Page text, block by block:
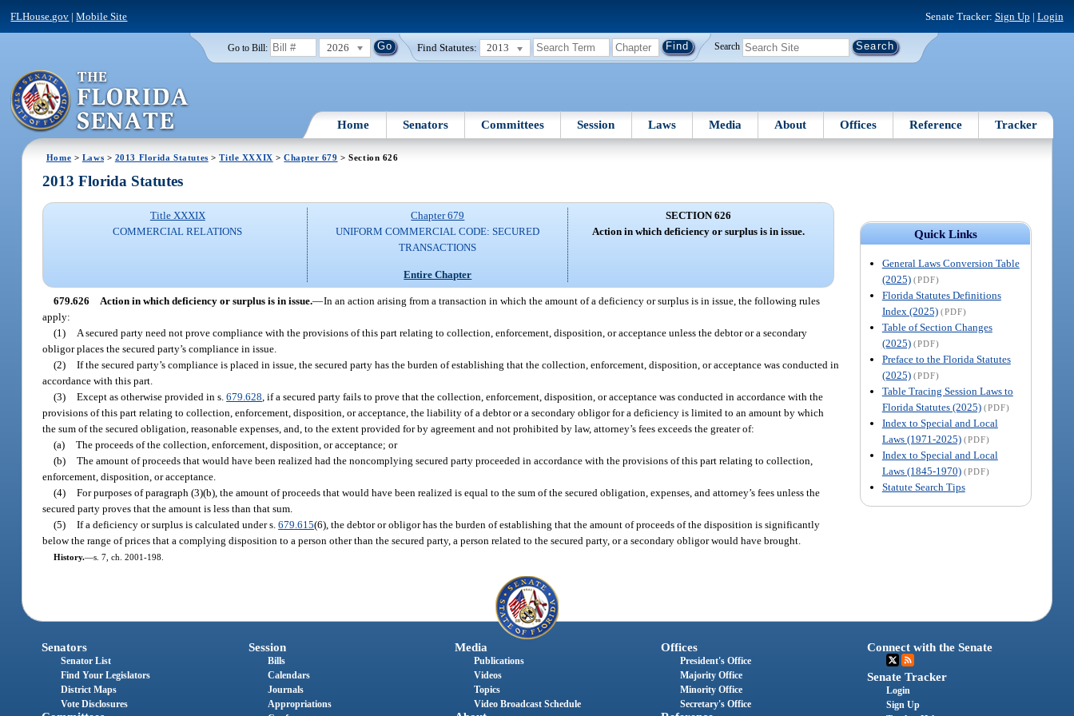
FLHouse.gov |Mobile Site Senate Tracker: Sign Up | Login
Go to Bill: 2026 Find Statutes: 2013 Search
Home Senators Committees Session Laws Media About Offices Reference Tracker
Home > Laws > 2013 Florida Statutes >Title XXXIX >Chapter 679 > Section 626
Quick Links
General Laws Conversion Table
(2025) (PDF)
Florida Statutes Definitions
Index (2025) (PDF)
Table of Section Changes
(2025) (PDF)
Preface to the Florida Statutes
(2025) (PDF)
Table Tracing Session Laws to
Florida Statutes (2025) (PDF)
Index to Special and Local
Laws (1971-2025) (PDF)
Index to Special and Local
Laws (1845-1970) (PDF)
Statute Search Tips
2013 Florida Statutes
Title XXXIX
COMMERCIAL RELATIONS
Chapter 679
UNIFORM COMMERCIAL CODE: SECURED
TRANSACTIONS
Entire Chapter
SECTION 626
Action in which deficiency or surplus is in issue.
679.626 Action in which deficiency or surplus is in issue.—In an action arising from a transaction in which the amount of a deficiency or surplus is in issue, the following rules
apply:
(1)
A secured party need not prove compliance with the provisions of this part relating to collection, enforcement, disposition, or acceptance unless the debtor or a secondary
obligor places the secured party’s compliance in issue.
(2) If the secured party’s compliance is placed in issue, the secured party has the burden of establishing that the collection, enforcement, disposition, or acceptance was conducted in
accordance with this part.
(3) Except as otherwise provided in s.679.628 , if a secured party fails to prove that the collection, enforcement, disposition, or acceptance was conducted in accordance with the
provisions of this part relating to collection, enforcement, disposition, or acceptance, the liability of a debtor or a secondary obligor for a deficiency is limited to an amount by which
the sum of the secured obligation, reasonable expenses, and, to the extent provided for by agreement and not prohibited by law, attorney’s fees exceeds the greater of:
(a) The proceeds of the collection, enforcement, disposition, or acceptance; or
(b) The amount of proceeds that would have been realized had the noncomplying secured party proceeded in accordance with the provisions of this part relating to collection,
enforcement, disposition, or acceptance.
(4) For purposes of paragraph (3)(b), the amount of proceeds that would have been realized is equal to the sum of the secured obligation, expenses, and attorney’s fees unless the
secured party proves that the amount is less than that sum.
(5) If a deficiency or surplus is calculated under s.679.615(6), the debtor or obligor has the burden of establishing that the amount of proceeds of the disposition is significantly
below the range of prices that a complying disposition to a person other than the secured party, a person related to the secured party, or a secondary obligor would have brought.
History.—s. 7, ch. 2001-198.
Senators
Senator List
Find Your Legislators
District Maps
Vote Disclosures
Session
Bills
Calendars
Journals
Appropriations
Media
Publications
Videos
Topics
Video Broadcast Schedule
Offices
President's Office
Majority Office
Minority Office
Secretary's Office
Connect with the Senate
Senate Tracker
Login
Sign Up